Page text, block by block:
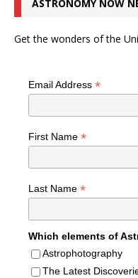
ASTRONOMY NOW
Get the wonders of the
Email Address *
First Name *
Last Name *
Which elements of
Astrophotography
The Latest